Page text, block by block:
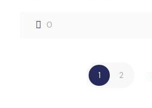
0
1 2